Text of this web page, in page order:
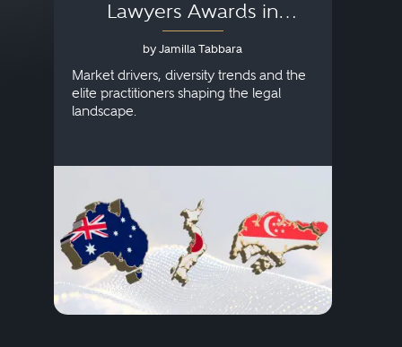
Lawyers Awards in
Australia, Japan and
Singapore
by Jamilla Tabbara
Market drivers, diversity trends and the
elite practitioners shaping the legal
landscape.